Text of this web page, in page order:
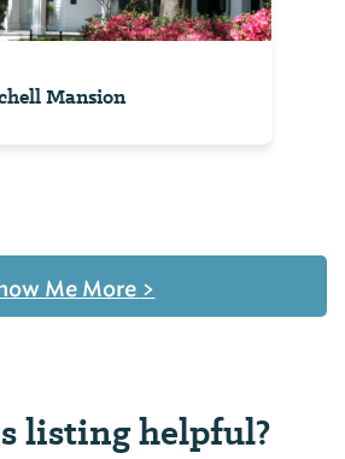
Mansion
Me More >
listing helpful?